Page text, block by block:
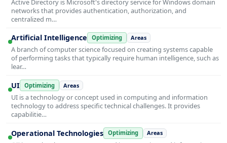
networks that provides authentication, authorization, and
centralized m…
Artificial Intelligence Optimizing Areas
A branch of computer science focused on creating systems capable
of performing tasks that typically require human intelligence, such as
lear…
UI Optimizing Areas
UI is a technology or concept used in computing and information
technology to address specific technical challenges. It provides
capabilitie…
Operational Technologies Optimizing Areas